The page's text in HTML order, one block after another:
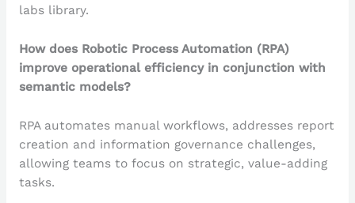
labs library.
How does Robotic Process Automation (RPA)
improve operational efficiency in conjunction with
semantic models?
RPA automates manual workflows, addresses report
creation and information governance challenges,
allowing teams to focus on strategic, value-adding
tasks.